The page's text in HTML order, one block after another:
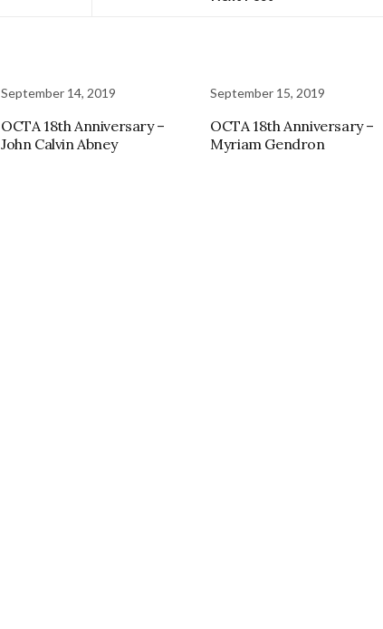
September 14, 2019
OCTA 18th Anniversary –
John Calvin Abney
September 15, 2019
OCTA 18th Anniversary –
Myriam Gendron